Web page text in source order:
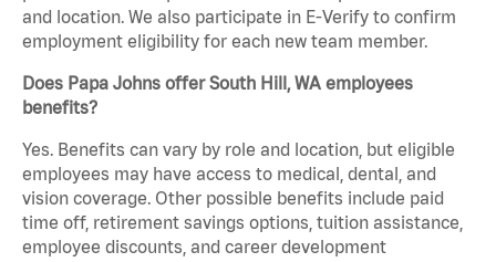
and location. We also participate in E-Verify to confirm
employment eligibility for each new team member.
Does Papa Johns offer South Hill, WA employees
benefits?
Yes. Benefits can vary by role and location, but eligible
employees may have access to medical, dental, and
vision coverage. Other possible benefits include paid
time off, retirement savings options, tuition assistance,
employee discounts, and career development